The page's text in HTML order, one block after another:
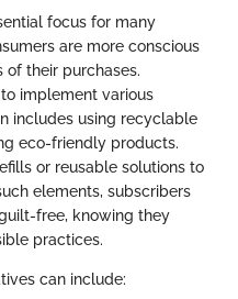
focus for many
are more conscious
their purchases.
implement various
includes using recyclable
eco-friendly products.
or reusable solutions to
elements, subscribers
free, knowing they
practices.
can include: